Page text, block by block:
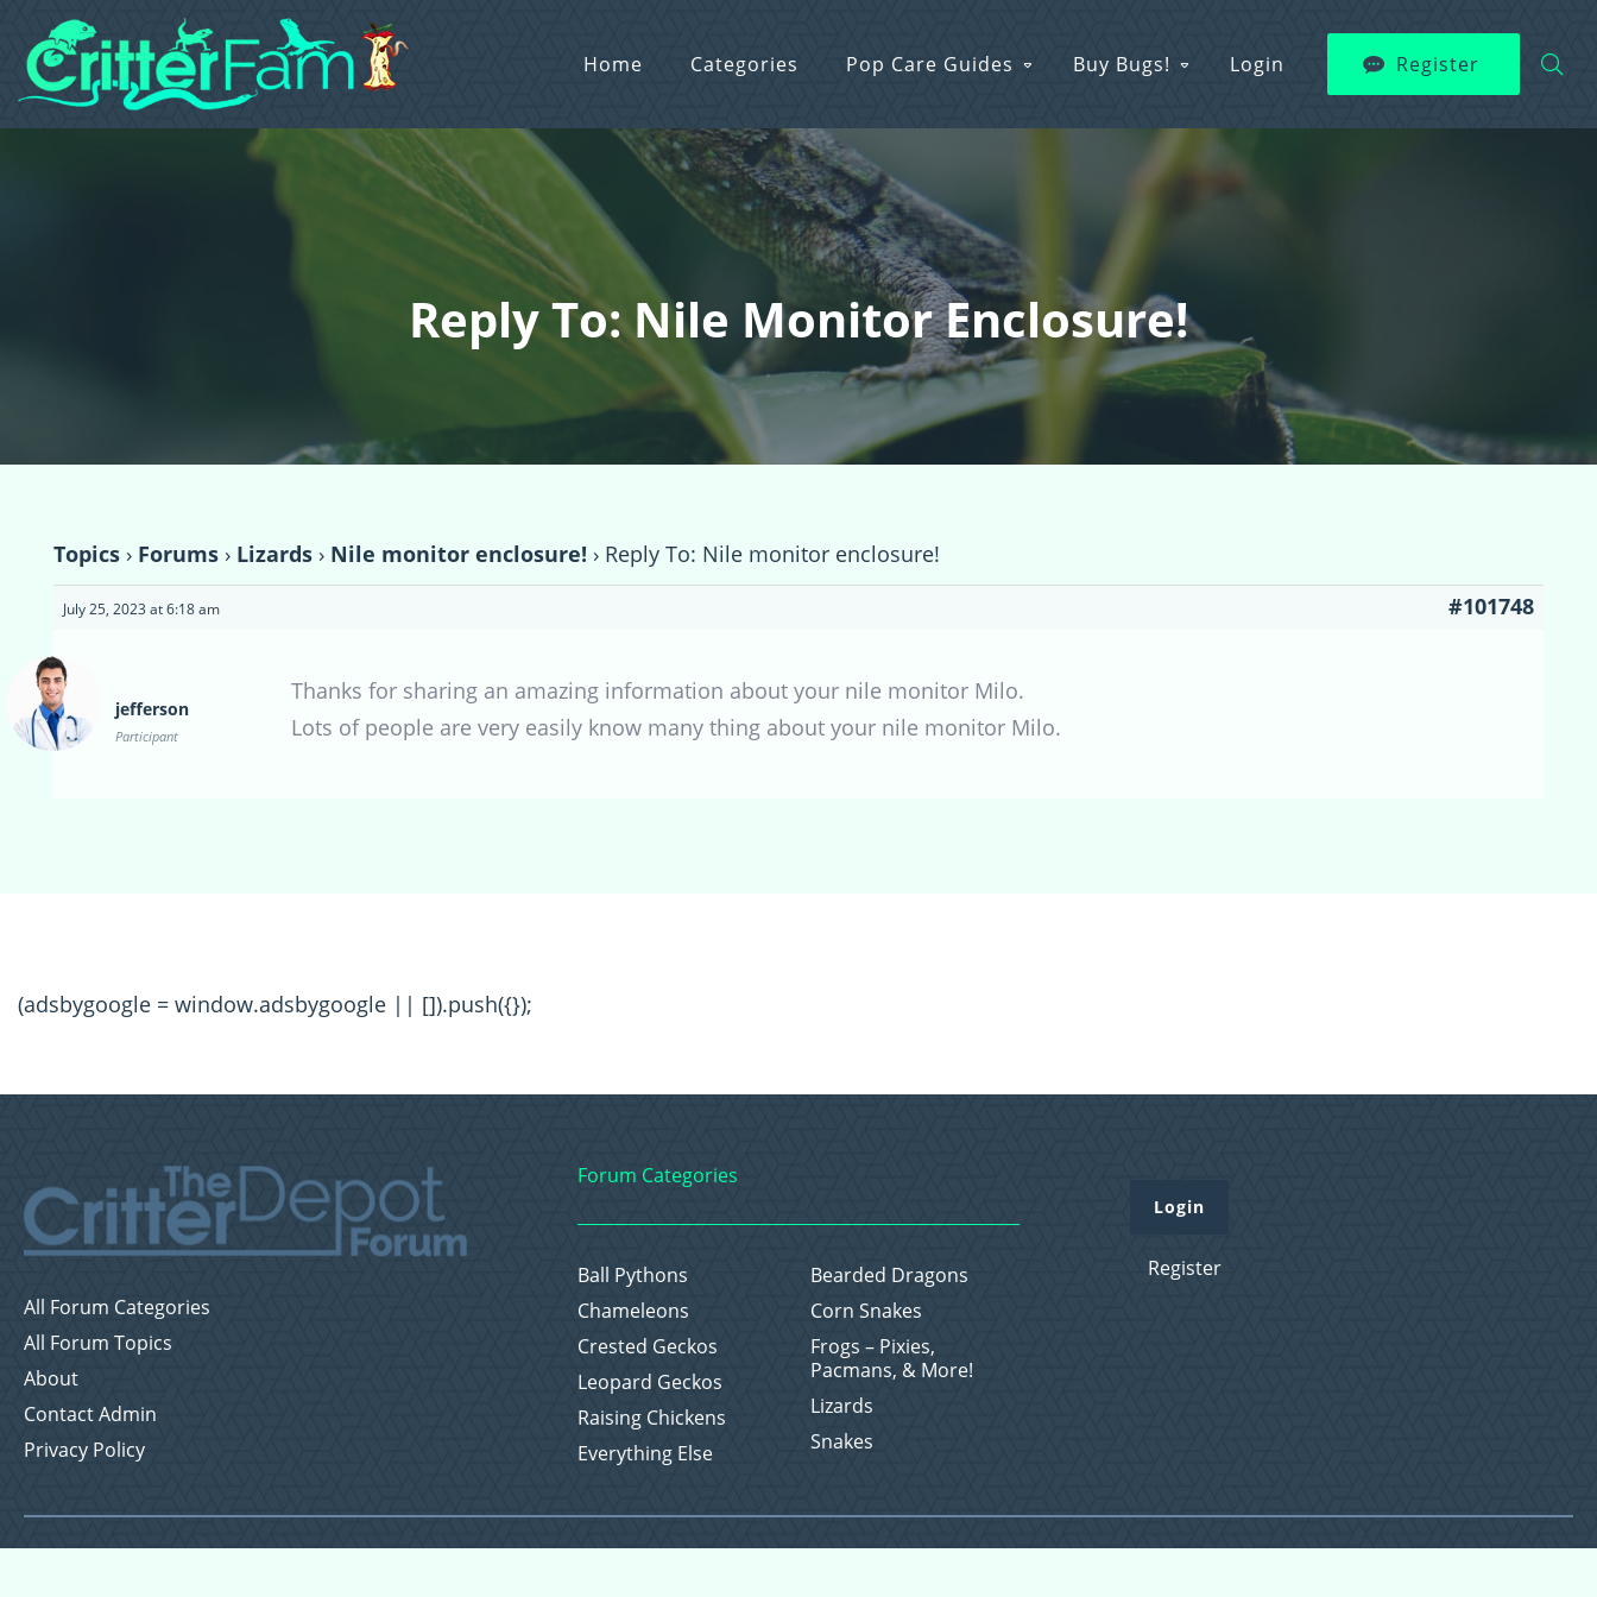
Home Categories Pop Care Guides Buy Bugs! Login Register
Reply To: Nile Monitor Enclosure!
Topics › Forums › Lizards › Nile monitor enclosure! › Reply To: Nile monitor enclosure!
July 25, 2023 at 6:18 am #101748
jefferson
Participant
Thanks for sharing an amazing information about your nile monitor Milo.
Lots of people are very easily know many thing about your nile monitor Milo.
(adsbygoogle = window.adsbygoogle || []).push({});
All Forum Categories
All Forum Topics
About
Contact Admin
Privacy Policy
Forum Categories
Ball Pythons
Bearded Dragons
Chameleons
Corn Snakes
Crested Geckos
Frogs – Pixies,
Pacmans, & More!
Leopard Geckos
Lizards
Raising Chickens
Snakes
Everything Else
Login
Register